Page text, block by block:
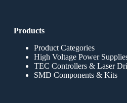
Products
Product Categories
High Voltage Power
TEC Controllers & Laser
SMD Components & Kits